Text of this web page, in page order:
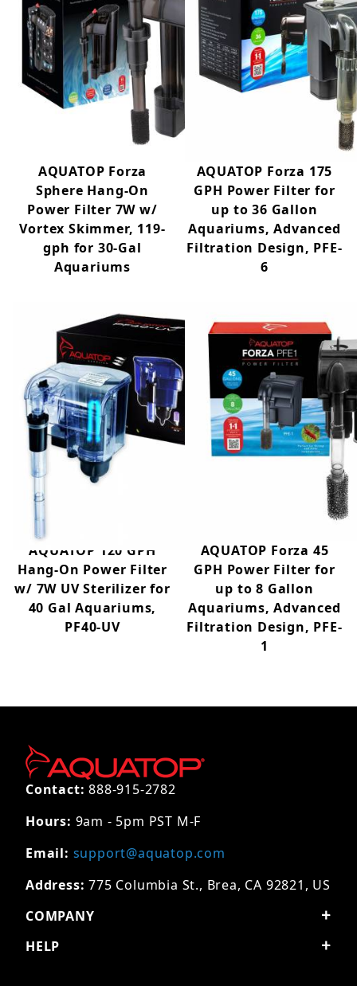
AQUATOP Forza
Sphere Hang-On
Power Filter 7W w/
Vortex Skimmer, 119-
gph for 30-Gal
Aquariums
AQUATOP Forza 175
GPH Power Filter for
up to 36 Gallon
Aquariums, Advanced
Filtration Design, PFE-
6
AQUATOP 120 GPH
Hang-On Power Filter
w/ 7W UV Sterilizer for
40 Gal Aquariums,
PF40-UV
AQUATOP Forza 45
GPH Power Filter for
up to 8 Gallon
Aquariums, Advanced
Filtration Design, PFE-
1
Contact: 888-915-2782
Hours: 9am - 5pm PST M-F
Email: support@aquatop.com
Address: 775 Columbia St., Brea, CA 92821, US
COMPANY
HELP